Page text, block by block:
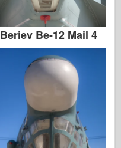
Beriev Be-12 Mail 4